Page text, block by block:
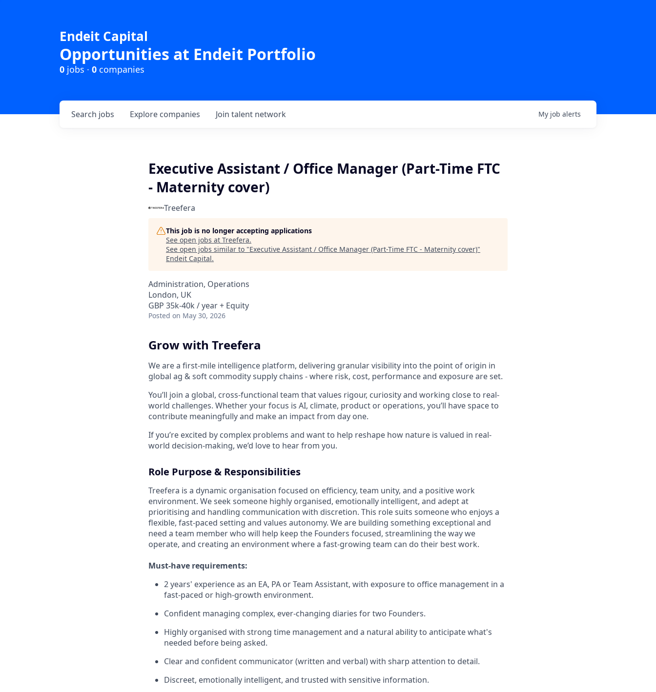
Endeit Capital
Opportunities at Endeit Portfolio
0 jobs · 0 companies
Search jobs Explore companies Join talent network My job alerts
Executive Assistant / Office Manager (Part-Time FTC
- Maternity cover)
Treefera
This job is no longer accepting applications
See open jobs at Treefera.
See open jobs similar to "Executive Assistant / Office Manager (Part-Time FTC - Maternity cover)"
Endeit Capital.
Administration, Operations
London, UK
GBP 35k-40k / year + Equity
Posted on May 30, 2026
Grow with Treefera
We are a first-mile intelligence platform, delivering granular visibility into the point of origin in
global ag & soft commodity supply chains - where risk, cost, performance and exposure are set.
You’ll join a global, cross-functional team that values rigour, curiosity and working close to real-
world challenges. Whether your focus is AI, climate, product or operations, you’ll have space to
contribute meaningfully and make an impact from day one.
If you’re excited by complex problems and want to help reshape how nature is valued in real-
world decision-making, we’d love to hear from you.
Role Purpose & Responsibilities
Treefera is a dynamic organisation focused on efficiency, team unity, and a positive work
environment. We seek someone highly organised, emotionally intelligent, and adept at
prioritising and handling communication with discretion. This role suits someone who enjoys a
flexible, fast-paced setting and values autonomy. We are building something exceptional and
need a team member who will help keep the Founders focused, streamlining the way we
operate, and creating an environment where a fast-growing team can do their best work.
Must-have requirements:
2 years' experience as an EA, PA or Team Assistant, with exposure to office management in a
fast-paced or high-growth environment.
Confident managing complex, ever-changing diaries for two Founders.
Highly organised with strong time management and a natural ability to anticipate what's
needed before being asked.
Clear and confident communicator (written and verbal) with sharp attention to detail.
Discreet, emotionally intelligent, and trusted with sensitive information.